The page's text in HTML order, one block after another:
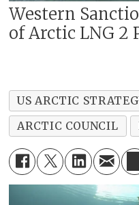
Western
of Arctic LNG 2
US ARCTIC
ARCTIC COUNCIL